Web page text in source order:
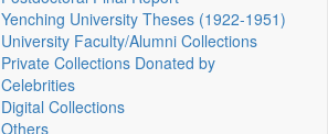
Yenching University Theses (1922‑1951)
University Faculty/Alumni Collections
Private Collections Donated by
Celebrities
Digital Collections
Others